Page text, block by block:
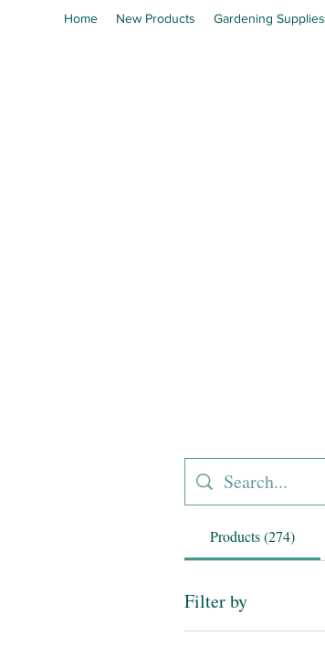
Home New Products Gardening Supplies
Products (274)
Filter by